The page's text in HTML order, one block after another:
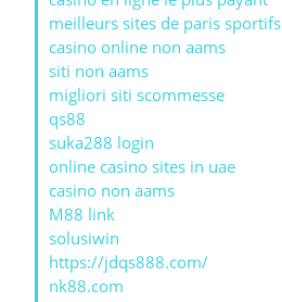
meilleurs sites de paris sportifs
casino online non aams
siti non aams
migliori siti scommesse
qs88
suka288 login
online casino sites in uae
casino non aams
M88 link
solusiwin
https://jdqs888.com/
nk88.com